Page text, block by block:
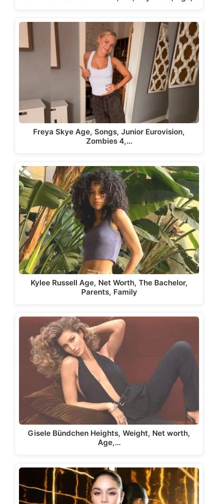
Freya Skye Age, Songs, Junior Eurovision,
Zombies 4,…
Kylee Russell Age, Net Worth, The Bachelor,
Parents, Family
Gisele Bündchen Heights, Weight, Net worth,
Age,…